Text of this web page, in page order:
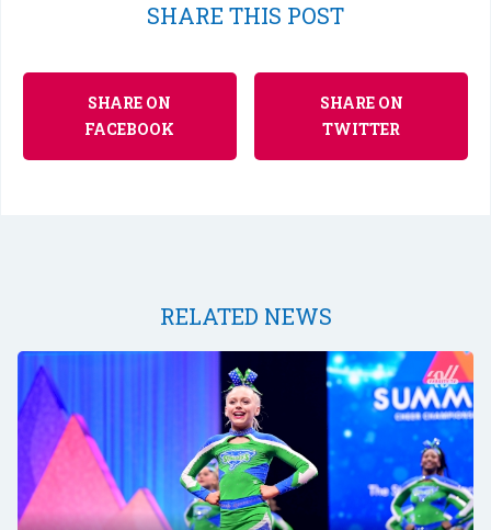
SHARE THIS POST
SHARE ON
FACEBOOK
SHARE ON
TWITTER
RELATED NEWS